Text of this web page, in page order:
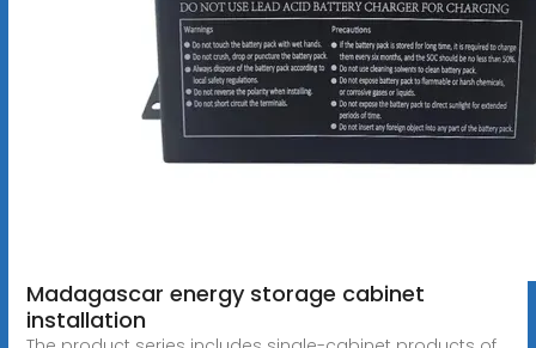
Madagascar energy storage cabinet
installation